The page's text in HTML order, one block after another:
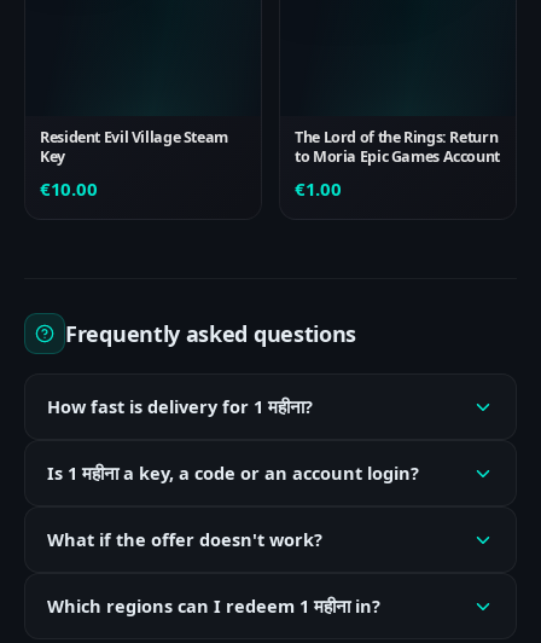
Resident Evil Village Steam
Key
€10.00
The Lord of the Rings: Return
to Moria Epic Games Account
€1.00
Frequently asked questions
How fast is delivery for 1 महीना?
Is 1 महीना a key, a code or an account login?
What if the offer doesn't work?
Which regions can I redeem 1 महीना in?